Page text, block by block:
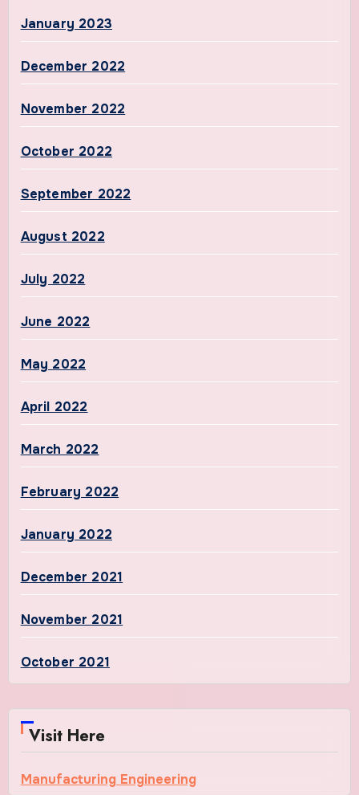
January 2023
December 2022
November 2022
October 2022
September 2022
August 2022
July 2022
June 2022
May 2022
April 2022
March 2022
February 2022
January 2022
December 2021
November 2021
October 2021
Visit Here
Manufacturing Engineering